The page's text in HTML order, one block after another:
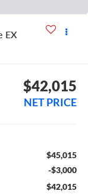
EX
$42,015
NET PRICE
$45,015
-$3,000
$42,015